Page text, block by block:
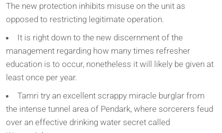
The new protection inhibits misuse on the unit as
opposed to restricting legitimate operation.
It is right down to the new discernment of the
management regarding how many times refresher
education is to occur, nonetheless it will likely be given at
least once per year.
Tamri try an excellent scrappy miracle burglar from
the intense tunnel area of Pendark, where sorcerers feud
over an effective drinking water secret called